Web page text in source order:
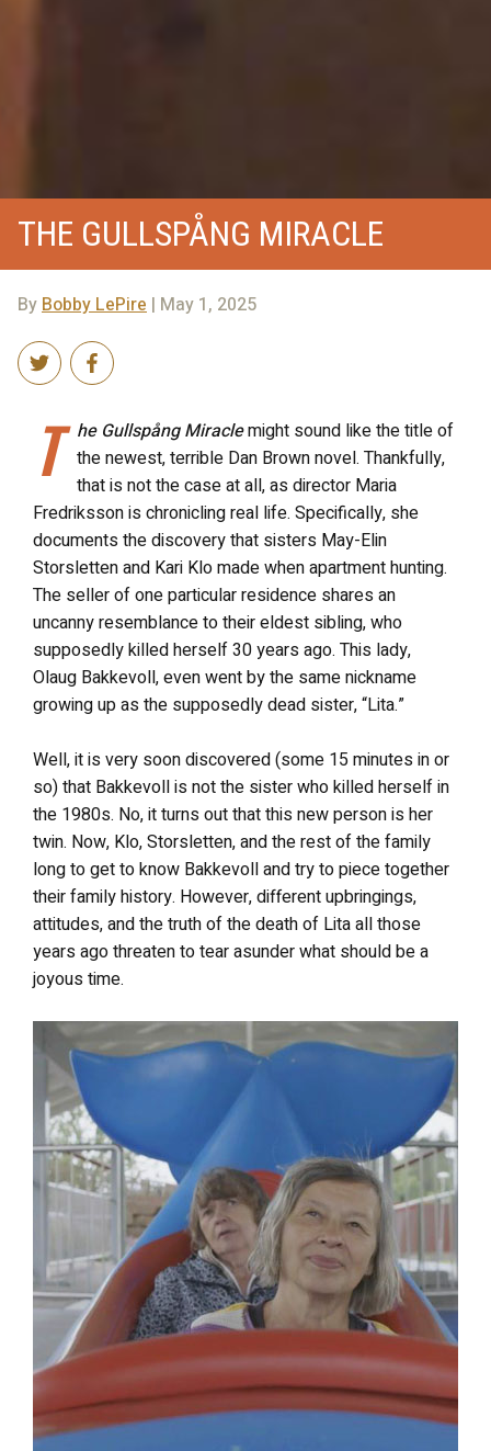
THE GULLSPÅNG MIRACLE
ByBobby LePire | May 1, 2025
T he Gullspång Miraclemight sound like the title of
the newest, terrible Dan Brown novel. Thankfully,
that is not the case at all, as director Maria
Fredriksson is chronicling real life. Specifically, she
documents the discovery that sisters May-Elin
Storsletten and Kari Klo made when apartment hunting.
The seller of one particular residence shares an
uncanny resemblance to their eldest sibling, who
supposedly killed herself 30 years ago. This lady,
Olaug Bakkevoll, even went by the same nickname
growing up as the supposedly dead sister, “Lita.”
Well, it is very soon discovered (some 15 minutes in or
so) that Bakkevoll is not the sister who killed herself in
the 1980s. No, it turns out that this new person is her
twin. Now, Klo, Storsletten, and the rest of the family
long to get to know Bakkevoll and try to piece together
their family history. However, different upbringings,
attitudes, and the truth of the death of Lita all those
years ago threaten to tear asunder what should be a
joyous time.